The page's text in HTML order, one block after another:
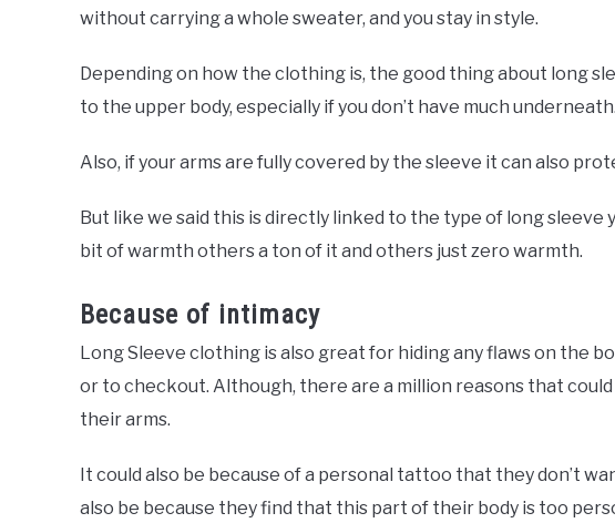
without carrying a whole sweater, and you stay in style.
Depending on how the clothing is, the good thing about long
to the upper body, especially if you don’t have much underneath.
Also, if your arms are fully covered by the sleeve it can also
But like we said this is directly linked to the type of long sleeve
bit of warmth others a ton of it and others just zero warmth.
Because of intimacy
Long Sleeve clothing is also great for hiding any flaws on the
or to checkout. Although, there are a million reasons that
their arms.
It could also be because of a personal tattoo that they don’t
also be because they find that this part of their body is too